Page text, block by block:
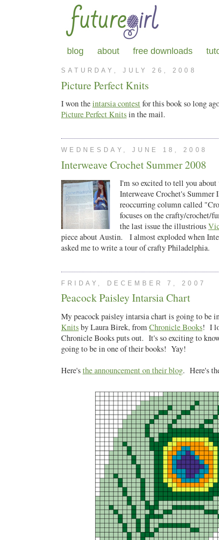
blog about free downloads
SATURDAY, JULY 26, 2008
Picture Perfect Knits
I won theintarsia contestfor this book so long
Picture Perfect Knitsin the mail.
WEDNESDAY, JUNE 18, 2008
Interweave Crochet Summer 2008
I'm so excited to tell you
Interweave Crochet's Summer
reoccurring column called
focuses on the crafty/crochet/
the last issue the illustrious
piece about Austin. I almost exploded when
asked me to write a tour of crafty Philadelphia.
FRIDAY, DECEMBER 7, 2007
Peacock Paisley Intarsia Chart
My peacock paisley intarsia chart is going to be
Knitsby Laura Birek, fromChronicle Books! I
Chronicle Books puts out. It's so exciting to
going to be in one of their books! Yay!
Here'sthe announcement on their blog. Here's